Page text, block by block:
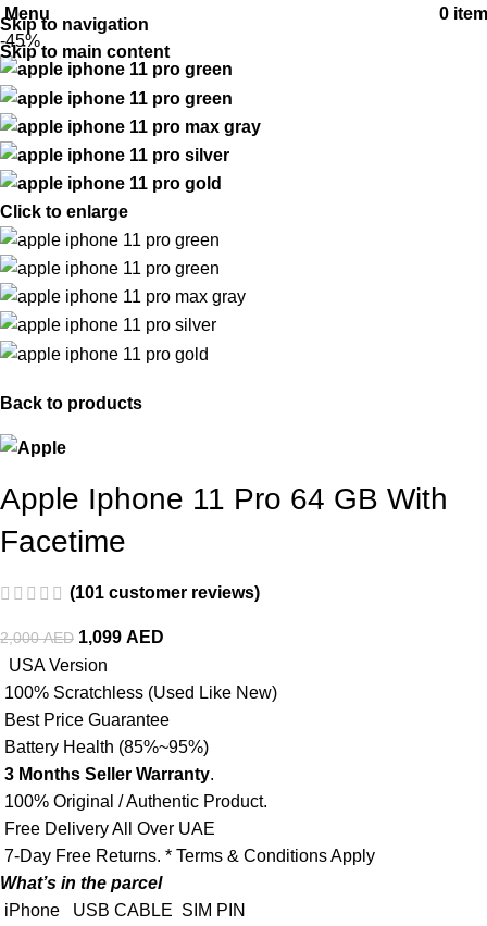
Skip to navigation
Skip to main content
Menu 0
-45%
Click to enlarge
Back to products
Apple Iphone 11 Pro 64 GB With
Facetime
(101 customer reviews)
2,000AED 1,099 AED
USA Version
100% Scratchless (Used Like New)
Best Price Guarantee
Battery Health (85%~95%)
3 Months Seller Warranty.
100% Original / Authentic Product.
Free Delivery All Over UAE
7-Day Free Returns. * Terms & Conditions Apply
What’s in the parcel
iPhone
USB CABLE SIM PIN